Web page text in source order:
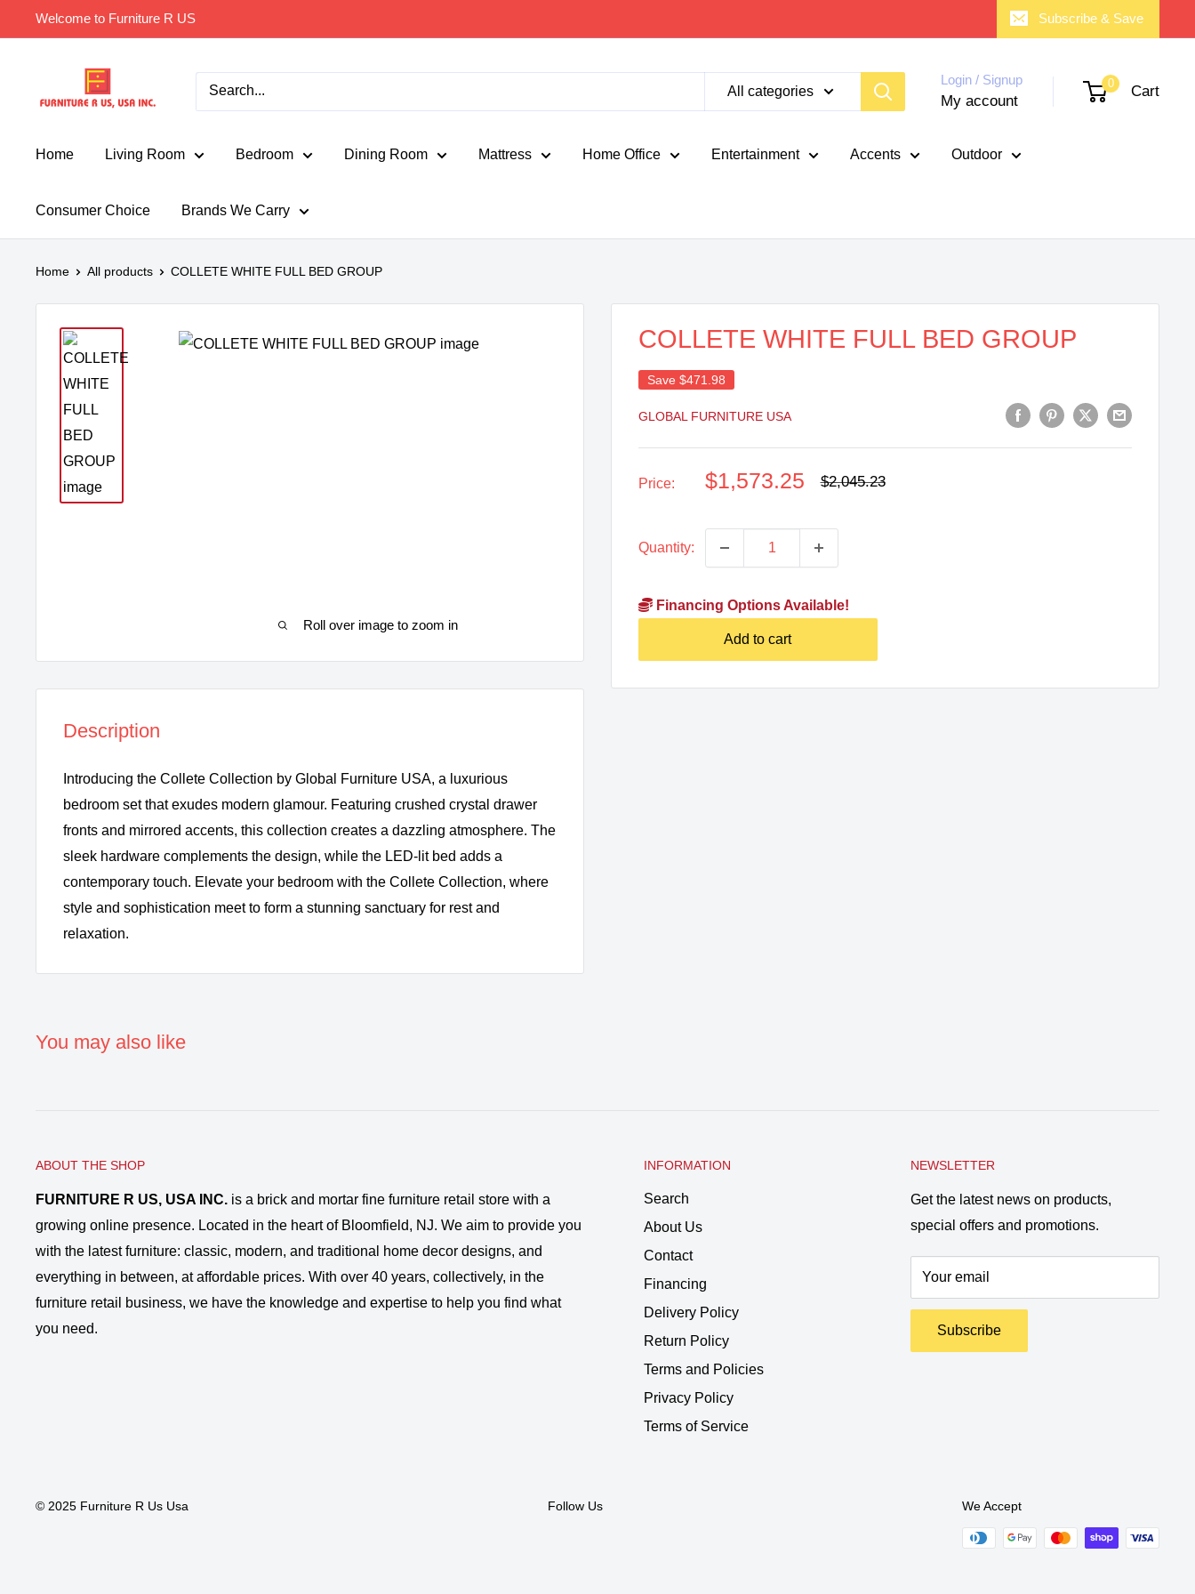
to
Welcome to Furniture R US Subscribe & Save
Furniture
Usa
All categories
Login / Signup
My account
0 Cart
Home Living Room Bedroom Dining Room Mattress Home Office Entertainment Accents Outdoor
Consumer Choice Brands We Carry
Home All products COLLETE WHITE FULL BED GROUP
Roll over image to zoom in
COLLETE WHITE FULL BED GROUP
Save $471.98
GLOBAL FURNITURE USA
Price:
Sale
$1,573.25
Regular
$2,045.23
Quantity:
Financing Options Available!
Add to cart
Description
Introducing the Collete Collection by Global Furniture USA, a luxurious
bedroom set that exudes modern glamour. Featuring crushed crystal drawer
fronts and mirrored accents, this collection creates a dazzling atmosphere. The
sleek hardware complements the design, while the LED-lit bed adds a
contemporary touch. Elevate your bedroom with the Collete Collection, where
style and sophistication meet to form a stunning sanctuary for rest and
relaxation.
You may also like
ABOUT THE SHOP
FURNITURE R US, USA INC. is a brick and mortar fine furniture retail store with a
growing online presence. Located in the heart of Bloomfield, NJ. We aim to provide you
with the latest furniture: classic, modern, and traditional home decor designs, and
everything in between, at affordable prices. With over 40 years, collectively, in the
furniture retail business, we have the knowledge and expertise to help you find what
you need.
INFORMATION
Search
About Us
Contact
Financing
Delivery Policy
Return Policy
Terms and Policies
Privacy Policy
Terms of Service
NEWSLETTER
Get the latest news on products,
special offers and promotions.
Your email
Subscribe
© 2025 Furniture R Us Usa Follow Us We Accept